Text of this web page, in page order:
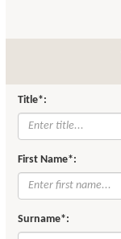
Title*:
First Name*:
Surname*: